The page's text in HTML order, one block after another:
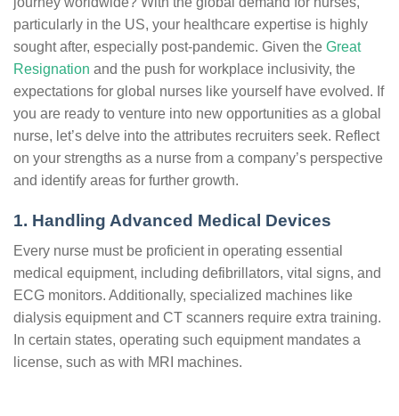
particularly in the US, your healthcare expertise is highly
sought after, especially post-pandemic. Given the Great
Resignation and the push for workplace inclusivity, the
expectations for global nurses like yourself have evolved. If
you are ready to venture into new opportunities as a global
nurse, let’s delve into the attributes recruiters seek. Reflect
on your strengths as a nurse from a company’s perspective
and identify areas for further growth.
1. Handling Advanced Medical Devices
Every nurse must be proficient in operating essential
medical equipment, including defibrillators, vital signs, and
ECG monitors. Additionally, specialized machines like
dialysis equipment and CT scanners require extra training.
In certain states, operating such equipment mandates a
license, such as with MRI machines.